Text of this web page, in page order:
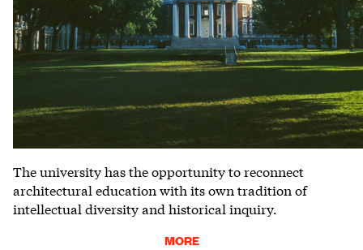
The university has the opportunity to reconnect
architectural education with its own tradition of
intellectual diversity and historical inquiry.
MORE